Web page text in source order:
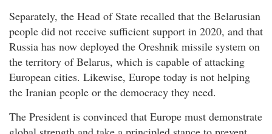
Separately, the Head of State recalled that the Belarusian
people did not receive sufficient support in 2020, and that
Russia has now deployed the Oreshnik missile system on
the territory of Belarus, which is capable of attacking
European cities. Likewise, Europe today is not helping
the Iranian people or the democracy they need.
The President is convinced that Europe must demonstrate